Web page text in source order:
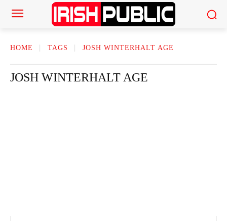
HOME TAGS JOSH WINTERHALT AGE
JOSH WINTERHALT AGE